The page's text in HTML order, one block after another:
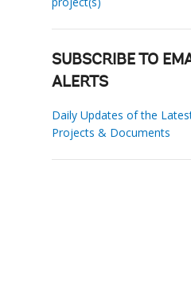
SUBSCRIBE TO
ALERTS
Daily Updates of the
Projects & Documents